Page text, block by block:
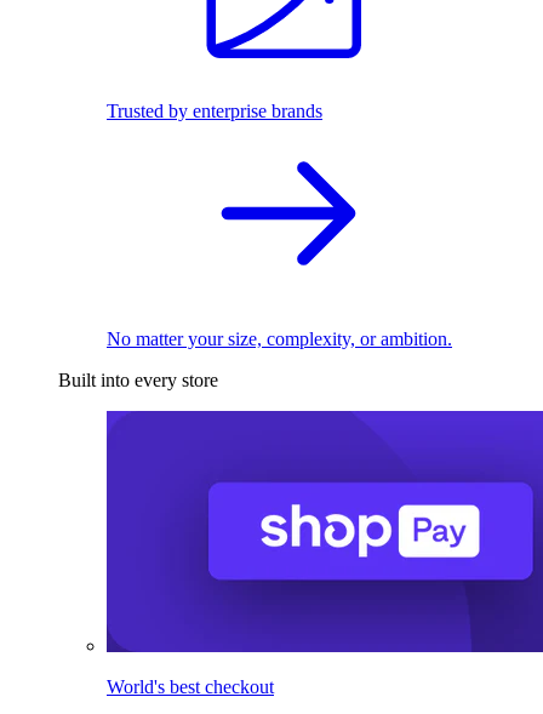
Trusted by enterprise brands
No matter your size, complexity, or ambition.
Built into every store
World's best checkout